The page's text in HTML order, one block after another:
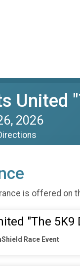
United
2026
is offered on
"The 5K9
Race Event